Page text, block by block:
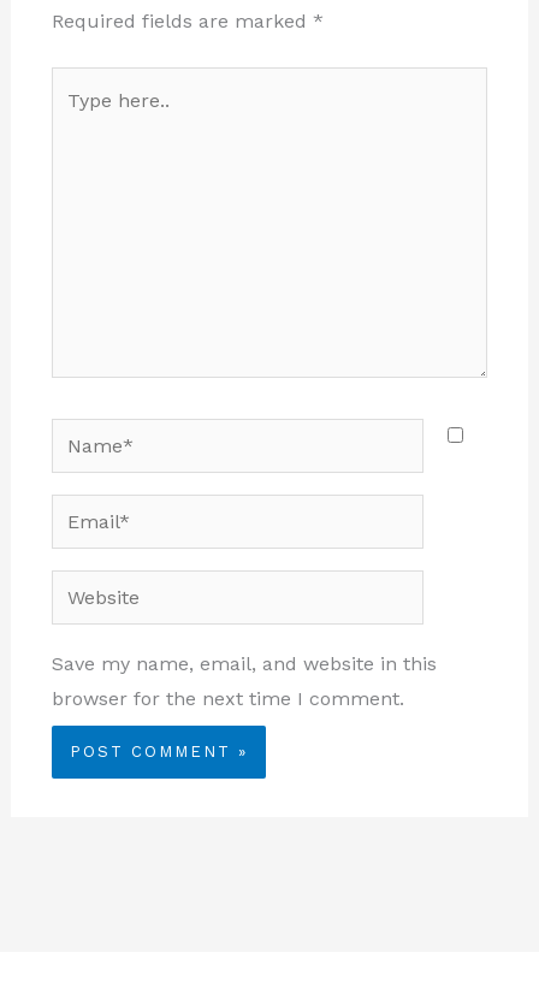
Required fields are marked *
here..
Name*
Email*
Website
Save my name, email, and website in this
browser for the next time I comment.